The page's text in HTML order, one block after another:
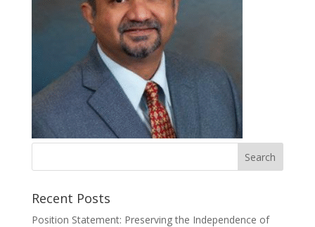
Recent Posts
Position Statement: Preserving the Independence of